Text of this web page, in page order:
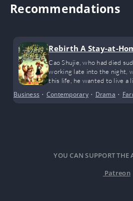
Recommendations
Rebirth A Stay-at-
fe
Cao Shujie, who had died
working late into the night,
this life, he wanted to live a
for walks when he’s not
Business • Contemporary• Drama •
YOU CAN SUPPORT THE
Patreon